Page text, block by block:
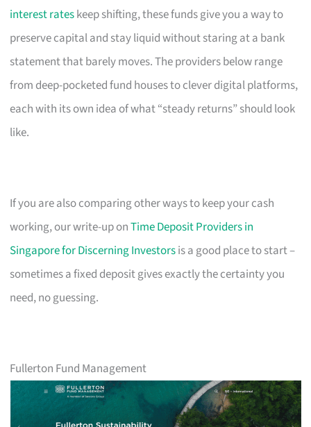
interest rateskeep shifting, these funds give you a way to
preserve capital and stay liquid without staring at a bank
statement that barely moves. The providers below range
from deep-pocketed fund houses to clever digital platforms,
each with its own idea of what “steady returns” should look
like.
If you are also comparing other ways to keep your cash
working, our write-up onTime Deposit Providers in
Singapore for Discerning Investorsis a good place to start –
sometimes a fixed deposit gives exactly the certainty you
need, no guessing.
Fullerton Fund Management